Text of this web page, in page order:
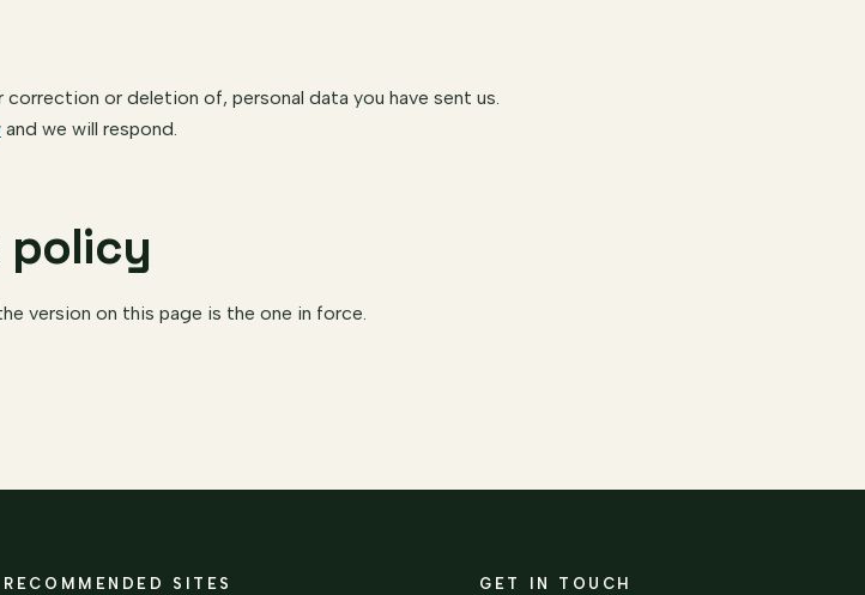
or deletion of, personal data you have sent us.
and we will respond.
policy
version on this page is the one in force.
RECOMMENDED SITES GET IN TOUCH